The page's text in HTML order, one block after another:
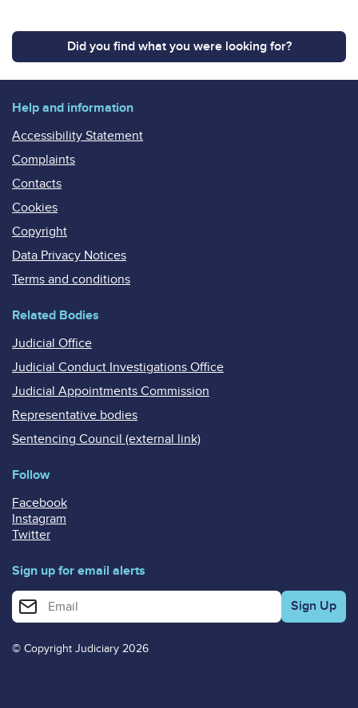
Did you find what you were looking for?
Help and information
Accessibility Statement
Complaints
Contacts
Cookies
Copyright
Data Privacy Notices
Terms and conditions
Related Bodies
Judicial Office
Judicial Conduct Investigations Office
Judicial Appointments Commission
Representative bodies
Sentencing Council (external link)
Follow
Facebook
Instagram
Twitter
Sign up for email alerts
Enter your email address for email alerts
© Copyright Judiciary 2026